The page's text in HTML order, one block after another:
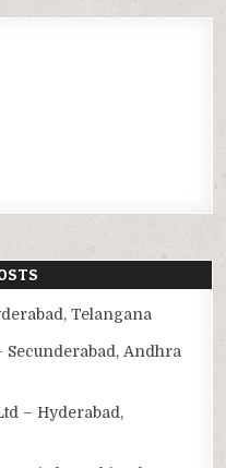
Telangana
Andhra
– Hyderabad,